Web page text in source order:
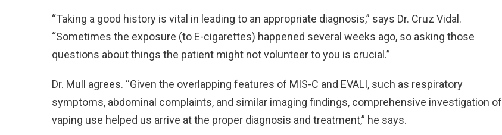
“Taking a good history is vital in leading to an appropriate diagnosis,” says Dr. Cruz Vidal.
“Sometimes the exposure (to E-cigarettes) happened several weeks ago, so asking those
questions about things the patient might not volunteer to you is crucial.”
Dr. Mull agrees. “Given the overlapping features of MIS-C and EVALI, such as respiratory
symptoms, abdominal complaints, and similar imaging findings, comprehensive investigation of
vaping use helped us arrive at the proper diagnosis and treatment,” he says.